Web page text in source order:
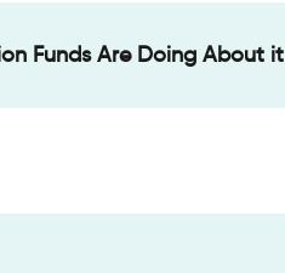
Funds Are Doing About it